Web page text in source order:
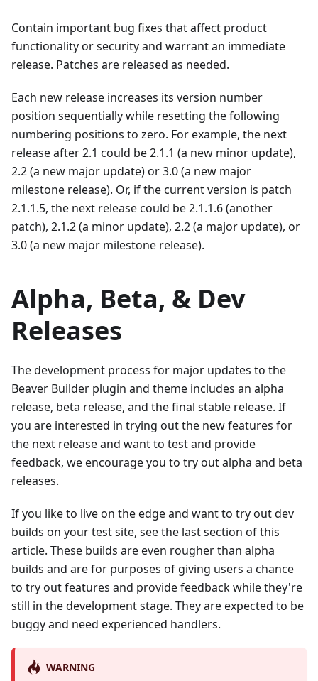
Contain important bug fixes that affect product
functionality or security and warrant an immediate
release. Patches are released as needed.
Each new release increases its version number
position sequentially while resetting the following
numbering positions to zero. For example, the next
release after 2.1 could be 2.1.1 (a new minor update),
2.2 (a new major update) or 3.0 (a new major
milestone release). Or, if the current version is patch
2.1.1.5, the next release could be 2.1.1.6 (another
patch), 2.1.2 (a minor update), 2.2 (a major update), or
3.0 (a new major milestone release).
Alpha, Beta, & Dev
Releases
The development process for major updates to the
Beaver Builder plugin and theme includes an alpha
release, beta release, and the final stable release. If
you are interested in trying out the new features for
the next release and want to test and provide
feedback, we encourage you to try out alpha and beta
releases.
If you like to live on the edge and want to try out dev
builds on your test site, see the last section of this
article. These builds are even rougher than alpha
builds and are for purposes of giving users a chance
to try out features and provide feedback while they're
still in the development stage. They are expected to be
buggy and need experienced handlers.
WARNING